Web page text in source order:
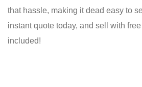
that hassle, making it dead easy to
instant quote today, and sell with
included!